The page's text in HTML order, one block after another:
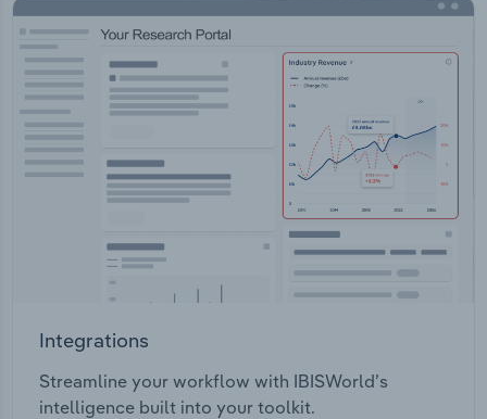
Integrations
Streamline your workflow with IBISWorld’s
intelligence built into your toolkit.